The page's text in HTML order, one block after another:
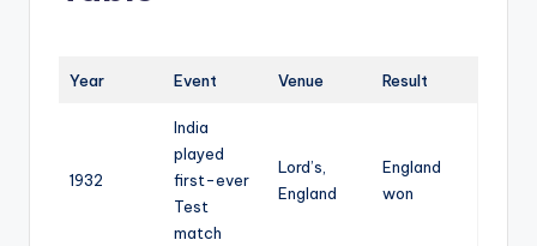
Year Event Venue Result
1932
India
played
first-ever
Test
match
Lord’s,
England
England
won